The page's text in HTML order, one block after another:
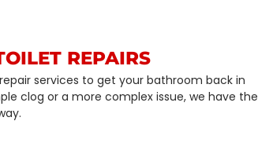
REPAIRS
services to get your bathroom back in
clog or a more complex issue, we have the